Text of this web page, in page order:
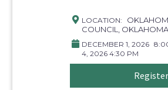
LOCATION:
COUNCIL,
DECEMBER 1, 2026
4, 2026 4:30 PM
Register